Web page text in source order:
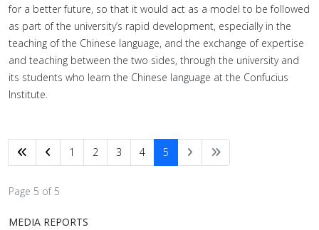
for a better future, so that it would act as a model to be followed
as part of the university’s rapid development, especially in the
teaching of the Chinese language, and the exchange of expertise
and teaching between the two sides, through the university and
its students who learn the Chinese language at the Confucius
Institute.
1 2 3 4 5
Page 5 of 5
MEDIA REPORTS